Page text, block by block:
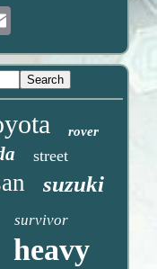
Email
rover
street
suzuki
survivor
heavy